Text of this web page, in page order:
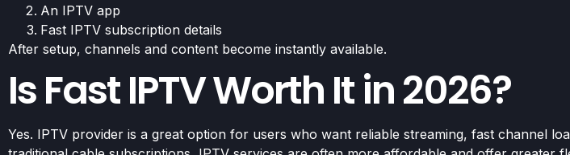
An IPTV app
Fast IPTV subscription details
After setup, channels and content become instantly available.
Is Fast IPTV Worth It in 2026?
Yes. IPTV provider is a great option for users who want reliable streaming, fast channel